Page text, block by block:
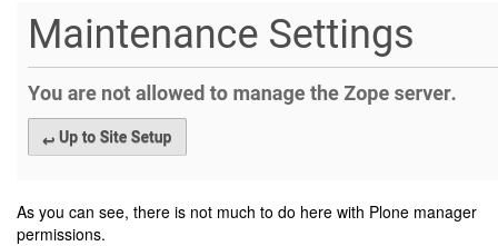
As you can see, there is not much to do here with Plone manager
permissions.